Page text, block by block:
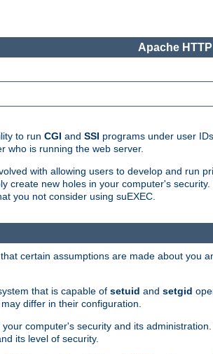
Apache
to run CGI and SSI programs under user
who is running the web server.
with allowing users to develop and run
create new holes in your computer's
you not consider using suEXEC.
certain assumptions are made about you
that is capable of setuid and setgid
differ in their configuration.
computer's security and its
its level of security.